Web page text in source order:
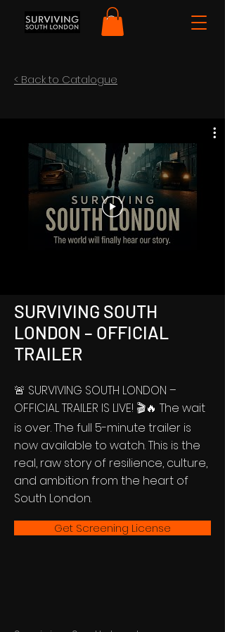
< Back to Catalogue
SURVIVING SOUTH
LONDON – OFFICIAL
TRAILER
🚨 SURVIVING SOUTH LONDON –
OFFICIAL TRAILER IS LIVE! 🎬🔥 The wait
is over. The full 5-minute trailer is
now available to watch. This is the
real, raw story of resilience, culture,
and ambition from the heart of
South London.
Get Screening License